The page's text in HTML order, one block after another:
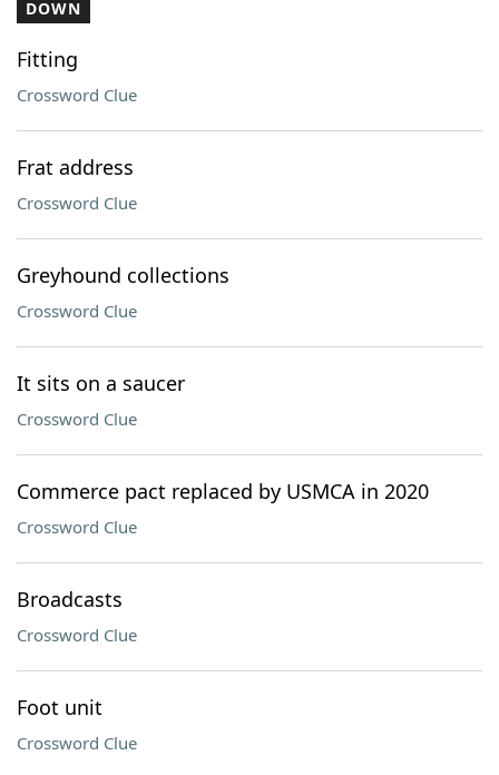
DOWN
Fitting
Crossword Clue
Frat address
Crossword Clue
Greyhound collections
Crossword Clue
It sits on a saucer
Crossword Clue
Commerce pact replaced by USMCA in 2020
Crossword Clue
Broadcasts
Crossword Clue
Foot unit
Crossword Clue